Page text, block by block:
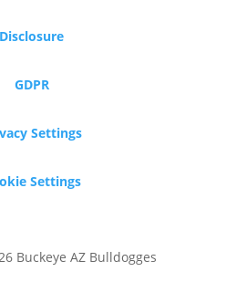
Disclosure
GDPR
Settings
Settings
Buckeye AZ Bulldogges